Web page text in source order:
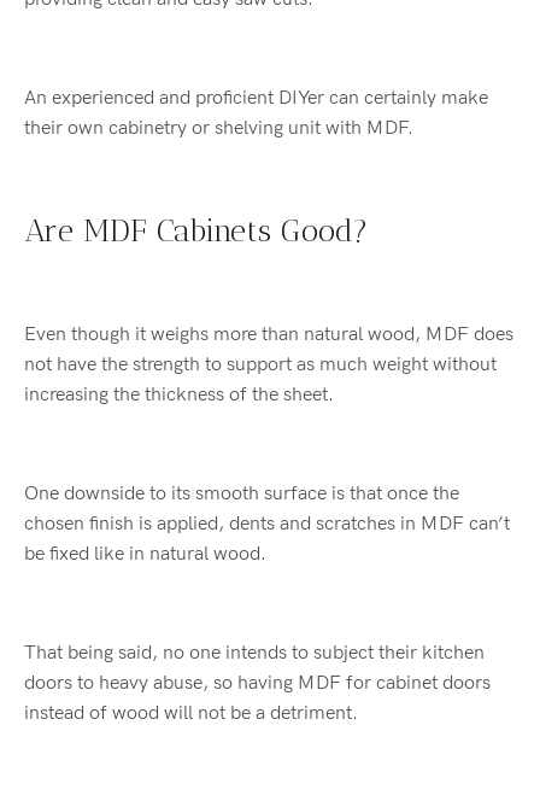
An experienced and proficient DIYer can certainly make
their own cabinetry or shelving unit with MDF.
Are MDF Cabinets Good?
Even though it weighs more than natural wood, MDF does
not have the strength to support as much weight without
increasing the thickness of the sheet.
One downside to its smooth surface is that once the
chosen finish is applied, dents and scratches in MDF can’t
be fixed like in natural wood.
That being said, no one intends to subject their kitchen
doors to heavy abuse, so having MDF for cabinet doors
instead of wood will not be a detriment.